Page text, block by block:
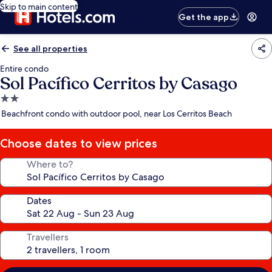
Skip to main content
Get the app
See all properties
Entire condo
Sol Pacífico Cerritos by Casago
2.0
star
Beachfront condo with outdoor pool, near Los Cerritos Beach
Choose dates to view prices
Where to?
Dates
Travellers